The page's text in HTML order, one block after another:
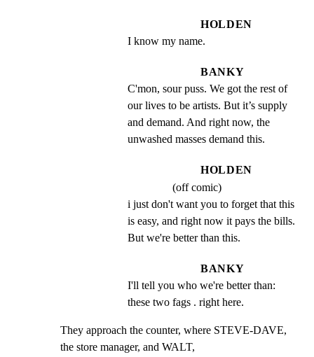
HOLDEN
I know my name.
BANKY
C'mon, sour puss. We got the rest of
our lives to be artists. But it’s supply
and demand. And right now, the
unwashed masses demand this.
HOLDEN
(off comic)
i just don't want you to forget that this
is easy, and right now it pays the bills.
But we're better than this.
BANKY
I'll tell you who we're better than:
these two fags . right here.
They approach the counter, where STEVE-DAVE,
the store manager, and WALT,